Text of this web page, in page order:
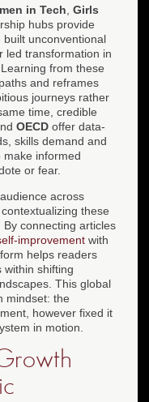
in Tech Girls
hubs provide
unconventional
led transformation in
from these
and reframes
journeys rather
time, credible
OECD offer data-
skills demand and
informed
or fear.
across
these
connecting articles
improvement with
helps readers
within shifting
This global
mindset: the
however fixed it
in motion.